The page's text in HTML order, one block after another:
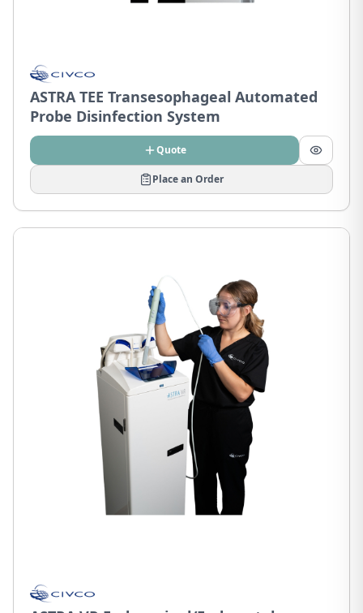
ASTRA TEE Transesophageal Automated
Probe Disinfection System
Quote
Place an Order